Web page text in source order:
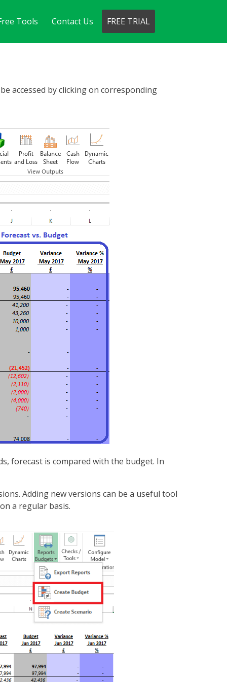
Tools Contact Us FREE TRIAL
accessed by clicking on corresponding
forecast is compared with the budget. In
Adding new versions can be a useful tool
a regular basis.